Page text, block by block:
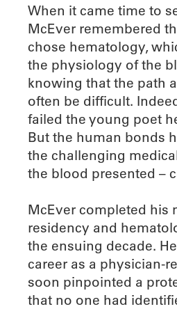
When it came time to
McEver remembered
chose hematology,
the physiology of the
knowing that the path
often be difficult.
failed the young poet
But the human bonds
the challenging
the blood presented –
McEver completed his
residency and
the ensuing decade.
career as a physician-
soon pinpointed a
that no one had